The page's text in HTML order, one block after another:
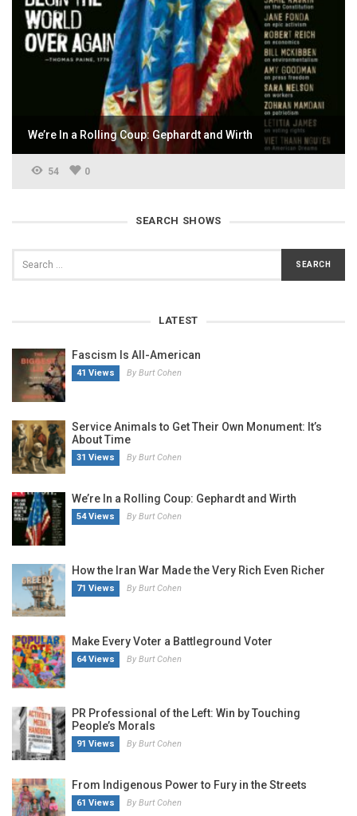
We’re In a Rolling Coup: Gephardt and Wirth
54 0
SEARCH SHOWS
LATEST
Fascism Is All-American
41 Views By Burt Cohen
Service Animals to Get Their Own Monument: It’s
About Time
31 Views By Burt Cohen
We’re In a Rolling Coup: Gephardt and Wirth
54 Views By Burt Cohen
How the Iran War Made the Very Rich Even Richer
71 Views By Burt Cohen
Make Every Voter a Battleground Voter
64 Views By Burt Cohen
PR Professional of the Left: Win by Touching
People’s Morals
91 Views By Burt Cohen
From Indigenous Power to Fury in the Streets
61 Views By Burt Cohen